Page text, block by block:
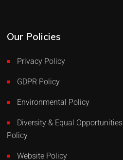
Our Policies
Privacy Policy
GDPR Policy
Environmental Policy
Diversity & Equal Opportunities
Policy
Website Policy